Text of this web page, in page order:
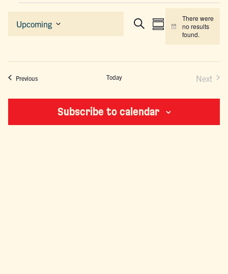
Notice
There were
no results
found.
EVENTS
SEARCH
SearchEVENT
VIEWS
Summary
Upcoming
Select
PreviousEvents Today Next
Subscribe to calendar